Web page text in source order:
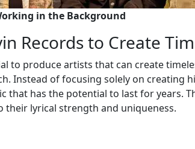
in the Background
Records to Create
to produce artists that can create
Instead of focusing solely on creating
that has the potential to last for years.
lyrical strength and uniqueness.